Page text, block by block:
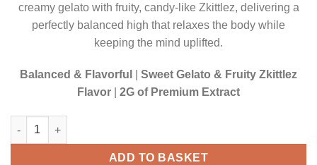
creamy gelato with fruity, candy-like Zkittlez, delivering a
perfectly balanced high that relaxes the body while
keeping the mind uplifted.
Balanced & Flavorful
Sweet Gelato & Fruity Zkittlez
Flavor
2G of Premium Extract
GELATO ZKITTLEZ (HYBRID)| 2 GRAM DIAMOND INFUSED
ADD TO BASKET